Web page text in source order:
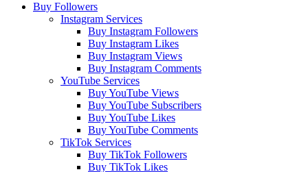
Buy Followers
Instagram Services
Buy Instagram Followers
Buy Instagram Likes
Buy Instagram Views
Buy Instagram Comments
YouTube Services
Buy YouTube Views
Buy YouTube Subscribers
Buy YouTube Likes
Buy YouTube Comments
TikTok Services
Buy TikTok Followers
Buy TikTok Likes